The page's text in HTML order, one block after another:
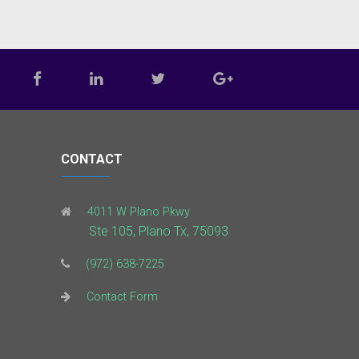
CONTACT
4011 W Plano Pkwy
Ste 105, Plano Tx, 75093
(972) 638-7225
Contact Form